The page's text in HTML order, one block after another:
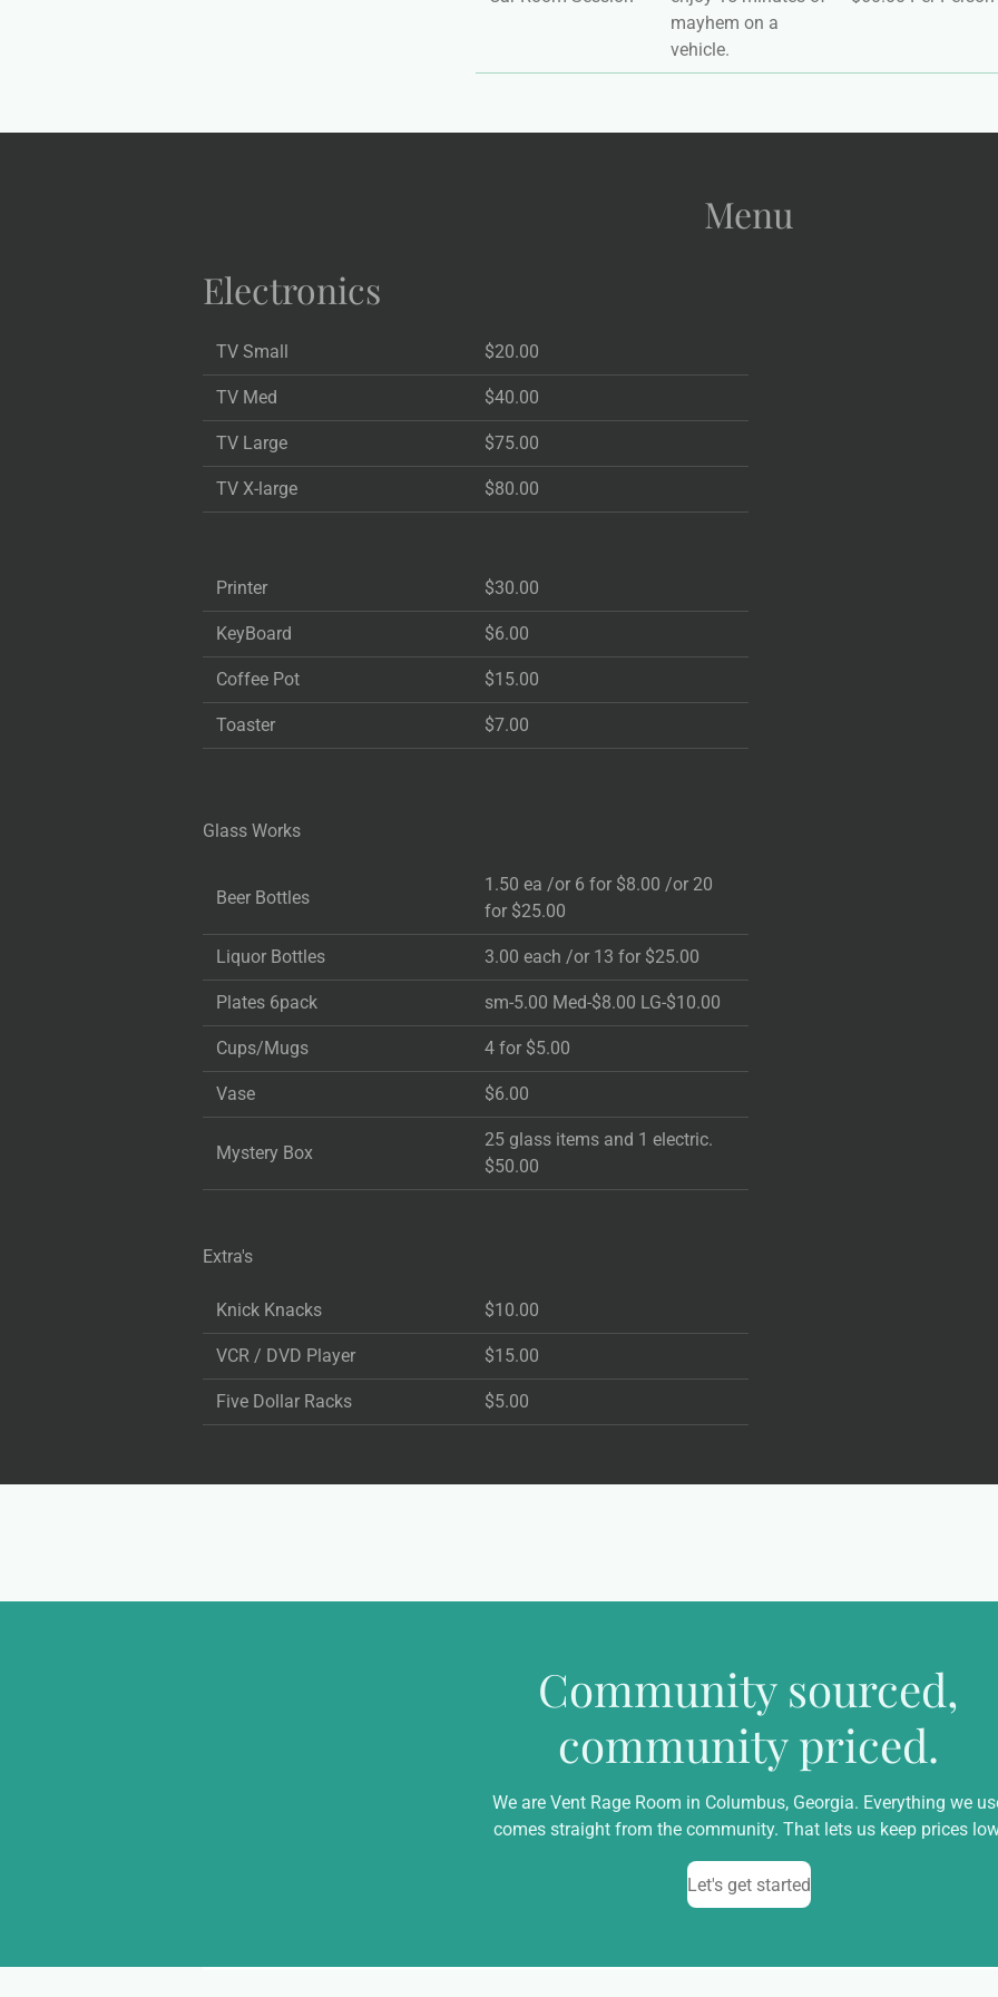
mayhem on a
vehicle.
Menu
Electronics
TV Small $20.00
TV Med $40.00
TV Large $75.00
TV X-large $80.00
Printer $30.00
KeyBoard $6.00
Coffee Pot $15.00
Toaster $7.00
Glass Works
Beer Bottles
1.50 ea /or 6 for $8.00 /or 20
for $25.00
Liquor Bottles 3.00 each /or 13 for $25.00
Plates 6pack sm-5.00 Med-$8.00 LG-$10.00
Cups/Mugs 4 for $5.00
Vase $6.00
Mystery Box
25 glass items and 1 electric.
$50.00
Extra's
Knick Knacks $10.00
VCR / DVD Player $15.00
Five Dollar Racks $5.00
Community sourced,
community priced.
We are Vent Rage Room in Columbus, Georgia. Everything we
comes straight from the community. That lets us keep prices
Let's get started